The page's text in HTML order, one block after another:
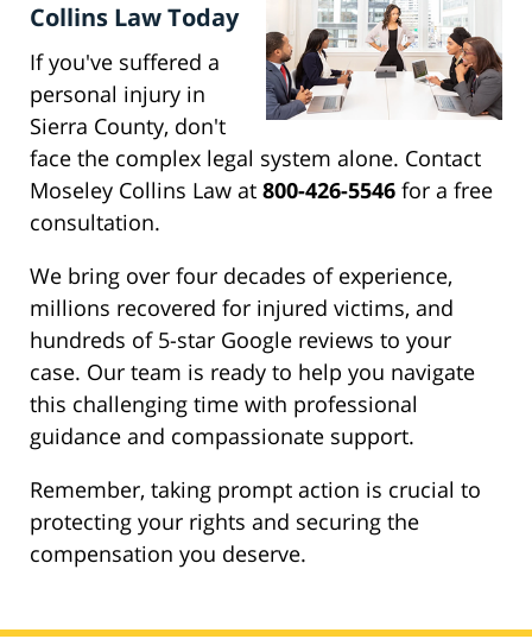
Collins Law Today
If you've suffered a
personal injury in
Sierra County, don't
face the complex legal system alone. Contact
Moseley Collins Law at 800-426-5546 for a free
consultation.
We bring over four decades of experience,
millions recovered for injured victims, and
hundreds of 5-star Google reviews to your
case. Our team is ready to help you navigate
this challenging time with professional
guidance and compassionate support.
Remember, taking prompt action is crucial to
protecting your rights and securing the
compensation you deserve.